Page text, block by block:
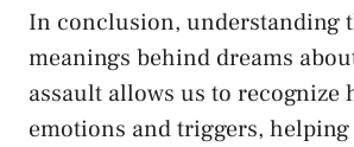
In conclusion,⁤ understanding
meanings behind dreams
assault allows us to recognize
emotions and triggers,